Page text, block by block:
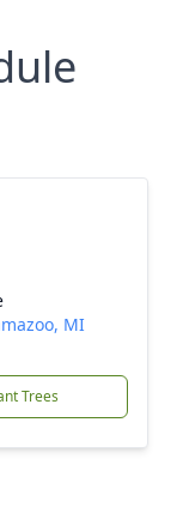
MI
Trees